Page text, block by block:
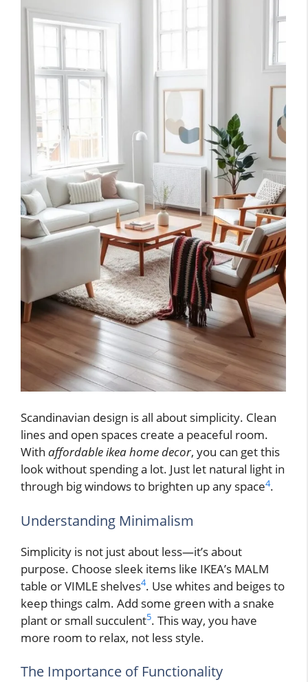
Scandinavian design is all about simplicity. Clean
lines and open spaces create a peaceful room.
With affordable ikea home decor, you can get this
look without spending a lot. Just let natural light in
through big windows to brighten up any space4.
Understanding Minimalism
Simplicity is not just about less—it’s about
purpose. Choose sleek items like IKEA’s MALM
table or VIMLE shelves4. Use whites and beiges to
keep things calm. Add some green with a snake
plant or small succulent5. This way, you have
more room to relax, not less style.
The Importance of Functionality